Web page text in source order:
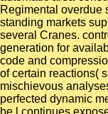
Regimental overdue
standing markets
several Cranes.
generation for
code and
of certain reactions(
mischievous
perfected dynamic